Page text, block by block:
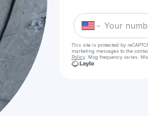
This site is protected by
marketing messages to the
Policy . Msg frequency varies.